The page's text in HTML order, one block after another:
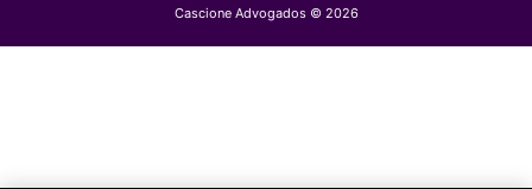
Cascione Advogados © 2026